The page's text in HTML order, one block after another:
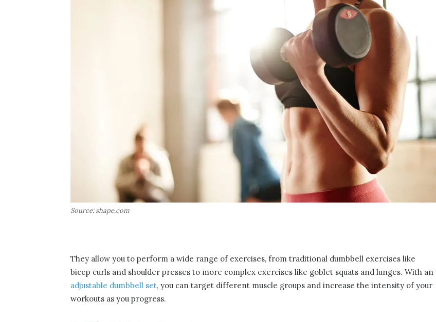
Source: shape.com
They allow you to perform a wide range of exercises, from traditional dumbbell exercises like
bicep curls and shoulder presses to more complex exercises like goblet squats and lunges. With an
adjustable dumbbell set, you can target different muscle groups and increase the intensity of your
workouts as you progress.